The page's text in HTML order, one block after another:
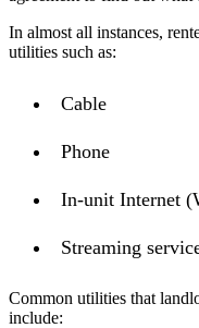
In almost all instances,
utilities such as:
Cable
Phone
In-unit Internet
Streaming
Common utilities that
include: